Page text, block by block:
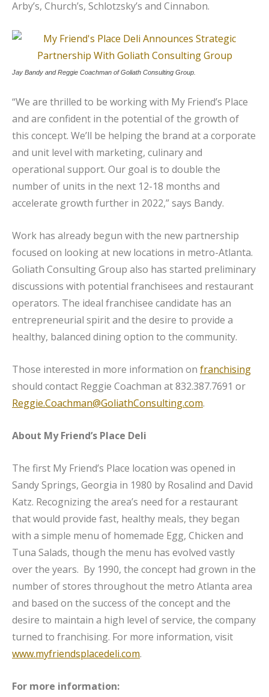
Arby’s, Church’s, Schlotzsky’s and Cinnabon.
Jay Bandy and Reggie Coachman of Goliath Consulting Group.
“We are thrilled to be working with My Friend’s Place
and are confident in the potential of the growth of
this concept. We’ll be helping the brand at a corporate
and unit level with marketing, culinary and
operational support. Our goal is to double the
number of units in the next 12-18 months and
accelerate growth further in 2022,” says Bandy.
Work has already begun with the new partnership
focused on looking at new locations in metro-Atlanta.
Goliath Consulting Group also has started preliminary
discussions with potential franchisees and restaurant
operators. The ideal franchisee candidate has an
entrepreneurial spirit and the desire to provide a
healthy, balanced dining option to the community.
Those interested in more information on franchising
should contact Reggie Coachman at 832.387.7691 or
Reggie.Coachman@GoliathConsulting.com.
About My Friend’s Place Deli
The first My Friend’s Place location was opened in
Sandy Springs, Georgia in 1980 by Rosalind and David
Katz. Recognizing the area’s need for a restaurant
that would provide fast, healthy meals, they began
with a simple menu of homemade Egg, Chicken and
Tuna Salads, though the menu has evolved vastly
over the years. By 1990, the concept had grown in the
number of stores throughout the metro Atlanta area
and based on the success of the concept and the
desire to maintain a high level of service, the company
turned to franchising. For more information, visit
www.myfriendsplacedeli.com.
For more information: